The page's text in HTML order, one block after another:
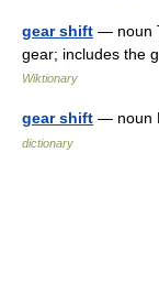
gear shift — noun
gear; includes the
Wiktionary
gear shift — noun
dictionary